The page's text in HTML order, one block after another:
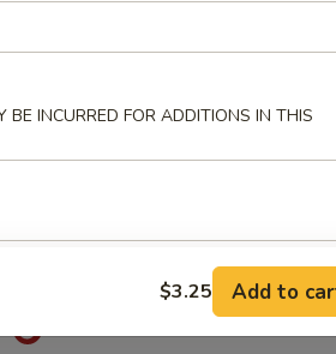
Broth
BE INCURRED FOR ADDITIONS IN THIS
$3.25 Add to